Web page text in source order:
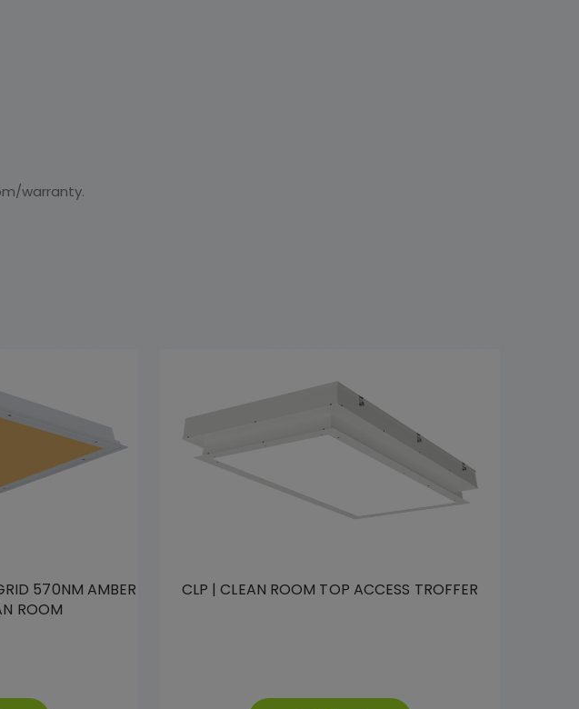
warranty.
570NM AMBER
ROOM
CLP | CLEAN ROOM TOP ACCESS TROFFER